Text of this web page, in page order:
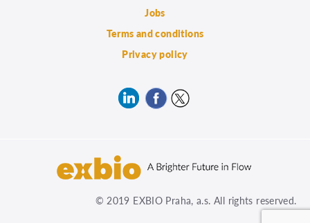
Jobs
Terms and conditions
Privacy policy
© 2019 EXBIO Praha, a.s. All rights reserved.